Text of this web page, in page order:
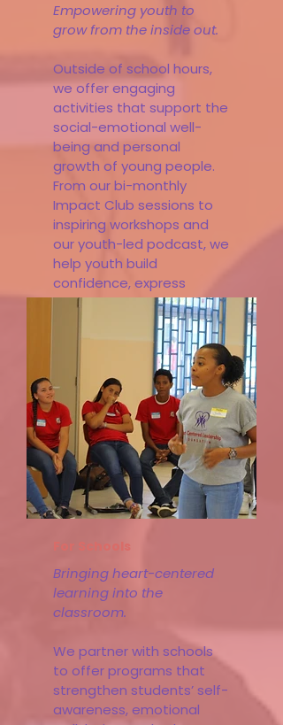
Empowering youth to
grow from the inside out.
Outside of school hours,
we offer engaging
activities that support the
social-emotional well-
being and personal
growth of young people.
From our bi-monthly
Impact Club sessions to
inspiring workshops and
our youth-led podcast, we
help youth build
confidence, express
themselves, and make
heart-centered choices.
Learn More
For Schools
Bringing heart-centered
learning into the
classroom.
We partner with schools
to offer programs that
strengthen students’ self-
awareness, emotional